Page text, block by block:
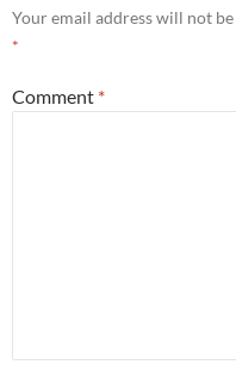
Your email address will not
*
Comment *